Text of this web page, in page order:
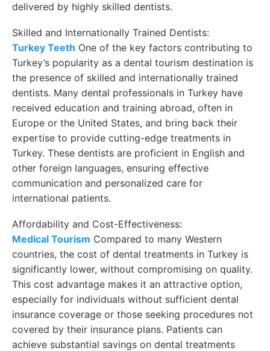
delivered by highly skilled dentists.
Skilled and Internationally Trained Dentists:
Turkey Teeth One of the key factors contributing to
Turkey’s popularity as a dental tourism destination is
the presence of skilled and internationally trained
dentists. Many dental professionals in Turkey have
received education and training abroad, often in
Europe or the United States, and bring back their
expertise to provide cutting-edge treatments in
Turkey. These dentists are proficient in English and
other foreign languages, ensuring effective
communication and personalized care for
international patients.
Affordability and Cost-Effectiveness:
Medical Tourism Compared to many Western
countries, the cost of dental treatments in Turkey is
significantly lower, without compromising on quality.
This cost advantage makes it an attractive option,
especially for individuals without sufficient dental
insurance coverage or those seeking procedures not
covered by their insurance plans. Patients can
achieve substantial savings on dental treatments